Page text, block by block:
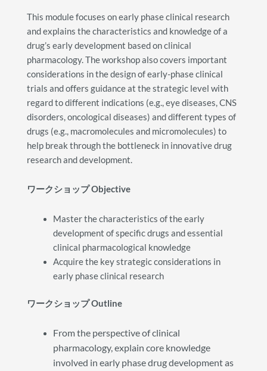
This module focuses on early phase clinical research
and explains the characteristics and knowledge of a
drug’s early development based on clinical
pharmacology. The workshop also covers important
considerations in the design of early-phase clinical
trials and offers guidance at the strategic level with
regard to different indications (e.g., eye diseases, CNS
disorders, oncological diseases) and different types of
drugs (e.g., macromolecules and micromolecules) to
help break through the bottleneck in innovative drug
research and development.
ワークショップObjective
Master the characteristics of the early
development of specific drugs and essential
clinical pharmacological knowledge
Acquire the key strategic considerations in
early phase clinical research
ワークショップOutline
From the perspective of clinical
pharmacology, explain core knowledge
involved in early phase drug development as